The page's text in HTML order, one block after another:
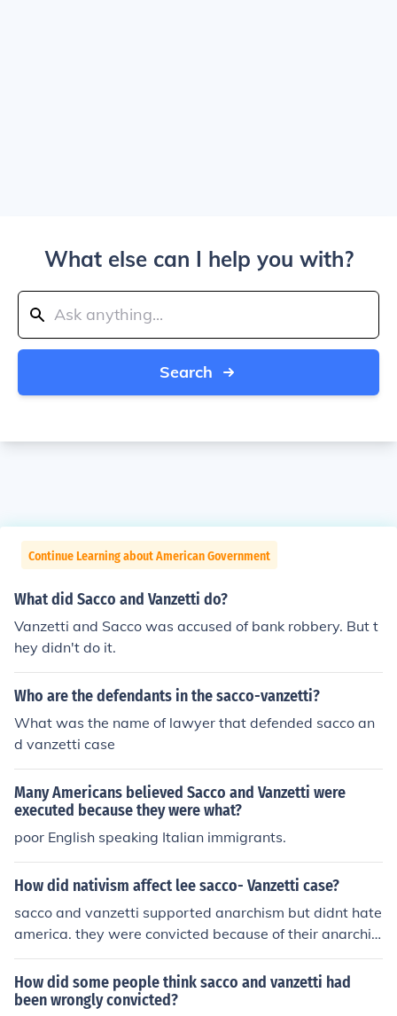
What else can I help you with?
Search
Continue Learning about American Government
What did Sacco and Vanzetti do?
Vanzetti and Sacco was accused of bank robbery. But t
hey didn't do it.
Who are the defendants in the sacco-vanzetti?
What was the name of lawyer that defended sacco an
d vanzetti case
Many Americans believed Sacco and Vanzetti were
executed because they were what?
poor English speaking Italian immigrants.
How did nativism affect lee sacco- Vanzetti case?
sacco and vanzetti supported anarchism but didnt hate
america. they were convicted because of their anarchis
t beliefs which goes against their constitutional rights.
How did some people think sacco and vanzetti had
been wrongly convicted?